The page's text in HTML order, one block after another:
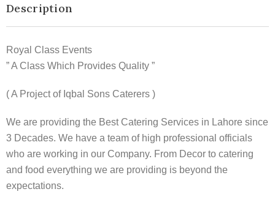
Description
Royal Class Events
” A Class Which Provides Quality ”
( A Project of Iqbal Sons Caterers )
We are providing the Best Catering Services in Lahore since
3 Decades. We have a team of high professional officials
who are working in our Company. From Decor to catering
and food everything we are providing is beyond the
expectations.